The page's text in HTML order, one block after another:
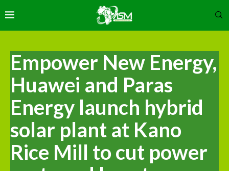
Empower New Energy,
Huawei and Paras
Energy launch hybrid
solar plant at Kano
Rice Mill to cut power